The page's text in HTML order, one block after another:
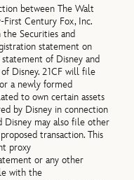
between The Walt
First Century Fox, Inc.
Securities and
statement on
of Disney and
Disney. 21CF will file
a newly formed
to own certain assets
by Disney in connection
Disney may also file other
transaction. This
proxy
or any other
with the